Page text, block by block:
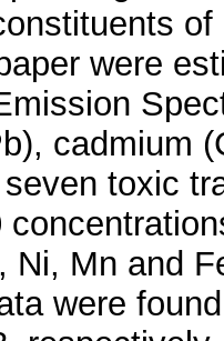
were
cadmium
toxic
Ni, Mn and
were